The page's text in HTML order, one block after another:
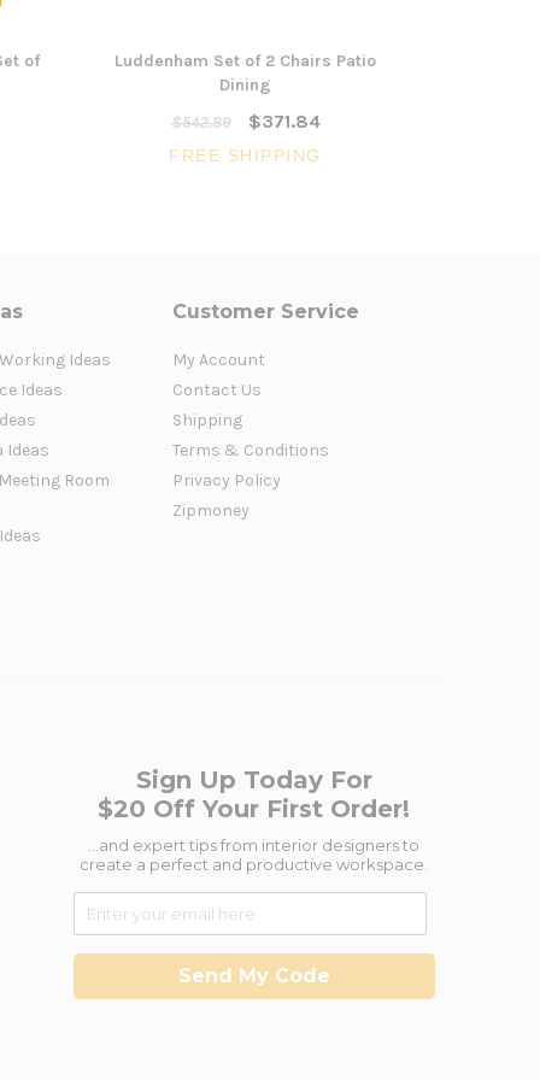
of
Luddenham Set of 2 Chairs Patio
Dining
$542.89
$371.84
FREE SHIPPING
Ideas
Ideas
Ideas
Room
Customer Service
My Account
Contact Us
Shipping
Terms & Conditions
Privacy Policy
Zipmoney
Sign Up Today For
$20 Off Your First Order!
...and expert tips from interior designers to
create a perfect and productive workspace.
Send My Code